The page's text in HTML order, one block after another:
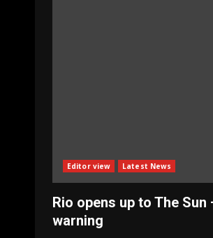
Editor view Latest News
Rio opens up to The Sun
warning